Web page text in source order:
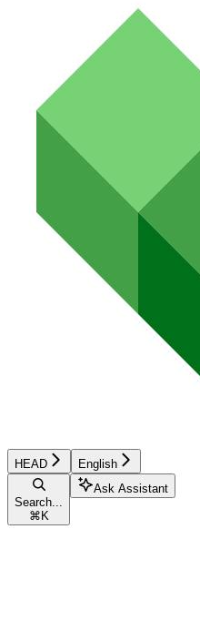
HEAD English
Search...
⌘ K
Ask Assistant